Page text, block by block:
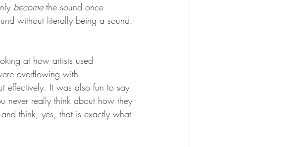
become the sound once
without literally being a sound.
at how artists used
overflowing with
effectively. It was also fun to say
never really think about how they
think, yes, that is exactly what